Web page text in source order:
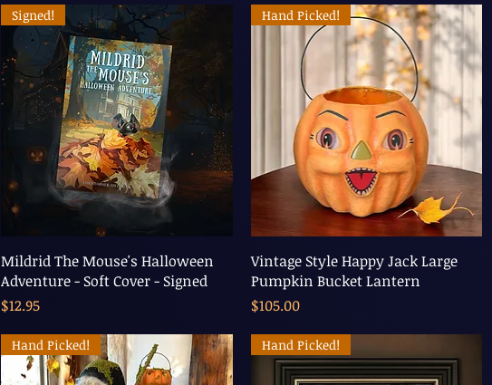
Signed!
Mildrid The Mouse's Halloween
Adventure - Soft Cover - Signed
Price
$12.95
Hand Picked!
Vintage Style Happy Jack Large
Pumpkin Bucket Lantern
Price
$105.00
Hand Picked! Hand Picked!